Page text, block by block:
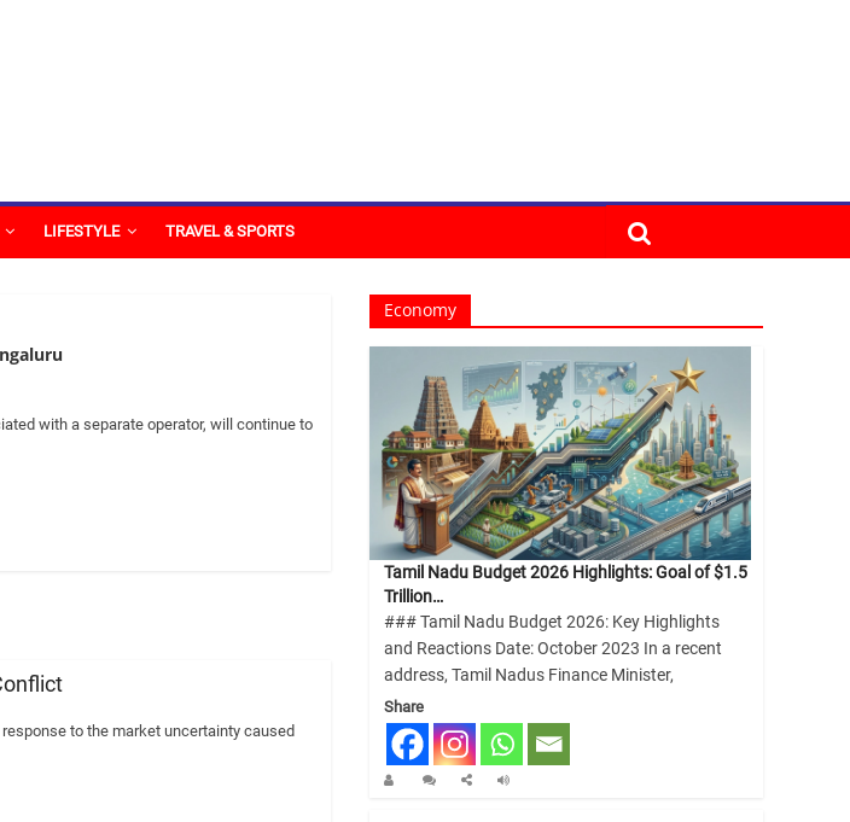
LIFESTYLE TRAVEL & SPORTS
with a separate operator, will continue to
to the market uncertainty caused
Economy
Tamil Nadu Budget 2026 Highlights: Goal of $1.5
Trillion…
### Tamil Nadu Budget 2026: Key Highlights
and Reactions Date: October 2023 In a recent
address, Tamil Nadus Finance Minister,
Share